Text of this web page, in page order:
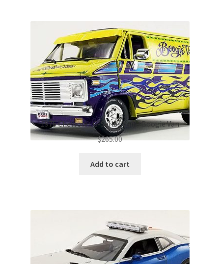
1976 Chevrolet G-Series Van – Boogie Van
$265.00
Add to cart